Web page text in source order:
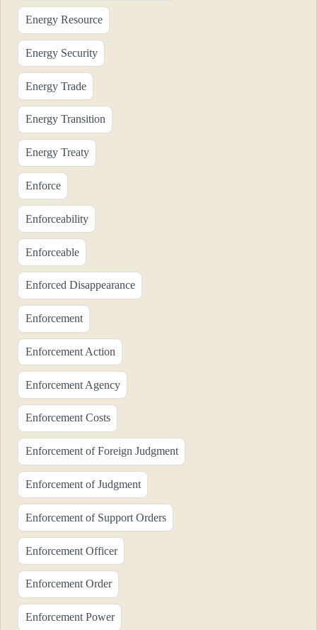
Energy Resource
Energy Security
Energy Trade
Energy Transition
Energy Treaty
Enforce
Enforceability
Enforceable
Enforced Disappearance
Enforcement
Enforcement Action
Enforcement Agency
Enforcement Costs
Enforcement of Foreign Judgment
Enforcement of Judgment
Enforcement of Support Orders
Enforcement Officer
Enforcement Order
Enforcement Power